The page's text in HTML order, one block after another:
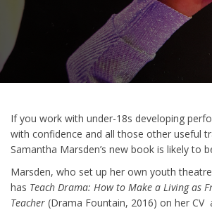
If you work with under-18s developing
with confidence and all those other useful
Samantha Marsden’s new book is likely to
Marsden, who set up her own youth
has Teach Drama: How to Make a Living as
Teacher (Drama Fountain, 2016) on her